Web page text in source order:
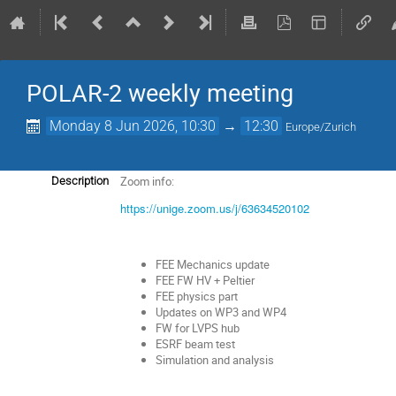
POLAR-2 weekly meeting
Monday 8 Jun 2026, 10:30 → 12:30 Europe/Zurich
Description Zoom info:
https://unige.zoom.us/j/63634520102
FEE Mechanics update
FEE FW HV + Peltier
FEE physics part
Updates on WP3 and WP4
FW for LVPS hub
ESRF beam test
Simulation and analysis